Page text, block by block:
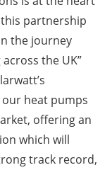
partnership
the journey
the UK”
heat pumps
offering an
which will
track record,